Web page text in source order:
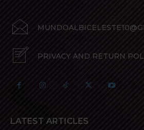
PRIVACY AND RETURN
LATEST ARTICLES